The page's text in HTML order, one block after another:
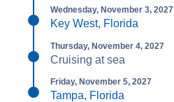
Wednesday, November 3, 2027
Key West, Florida
Thursday, November 4, 2027
Cruising at sea
Friday, November 5, 2027
Tampa, Florida